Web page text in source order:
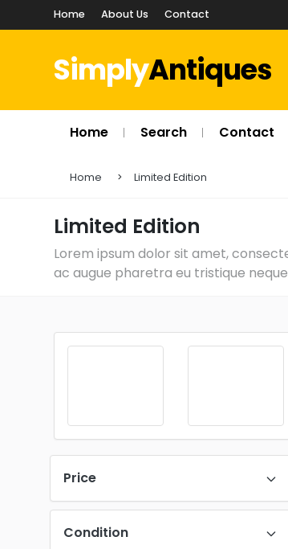
Home About Us Contact
SimplyAntiques
Home Search Contact
Home Limited Edition
Limited Edition
Lorem ipsum dolor sit amet,
ac augue pharetra eu tristique
Price
Condition